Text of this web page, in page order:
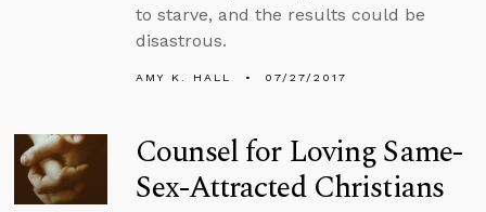
to starve, and the results could be
disastrous.
AMY K. HALL 07/27/2017
Counsel for Loving Same-
Sex-Attracted Christians